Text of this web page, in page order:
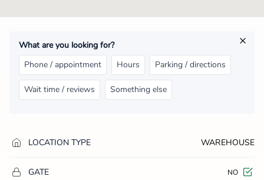
What are you looking for?
Phone / appointment
Hours Parking / directions
Wait time / reviews Something else
LOCATION TYPE WAREHOUSE
GATE NO